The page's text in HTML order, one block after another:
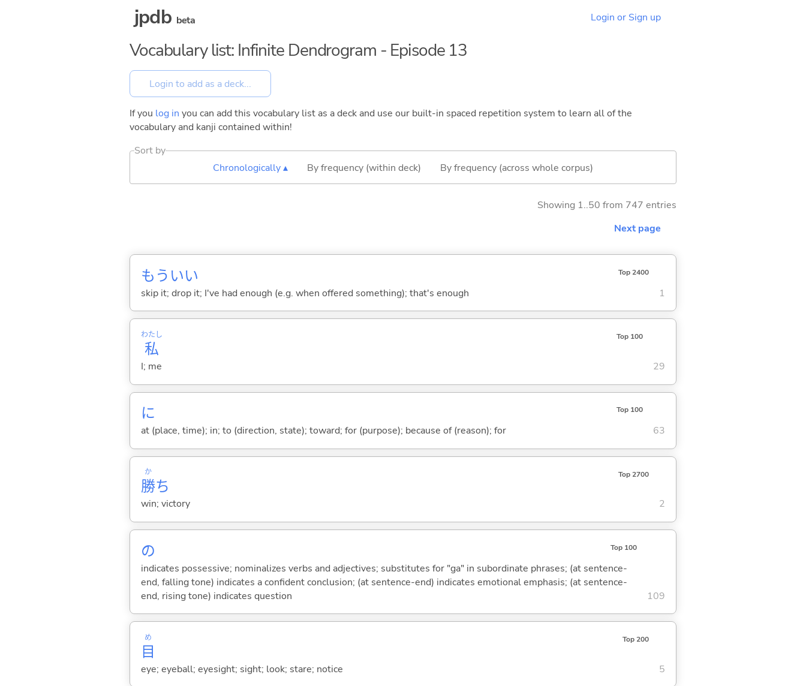
jpdb beta Login or Sign up
Vocabulary list: Infinite Dendrogram - Episode 13
If you log in you can add this vocabulary list as a deck and use our built-in spaced repetition system to learn all of the
vocabulary and kanji contained within!
Sort by
Chronologically ▴
By frequency (within deck) By frequency (across whole corpus)
Showing 1..50 from 747 entries
Next page
もういい Top 2400
skip it; drop it; I've had enough (e.g. when offered something); that's enough 1
私
わたし Top 100
I; me 29
に Top 100
at (place, time); in; to (direction, state); toward; for (purpose); because of (reason); for 63
勝
か
ち
Top 2700
win; victory 2
の Top 100
indicates possessive; nominalizes verbs and adjectives; substitutes for "ga" in subordinate phrases; (at sentence-
end, falling tone) indicates a confident conclusion; (at sentence-end) indicates emotional emphasis; (at sentence-
end, rising tone) indicates question
109
目
め Top 200
eye; eyeball; eyesight; sight; look; stare; notice 5